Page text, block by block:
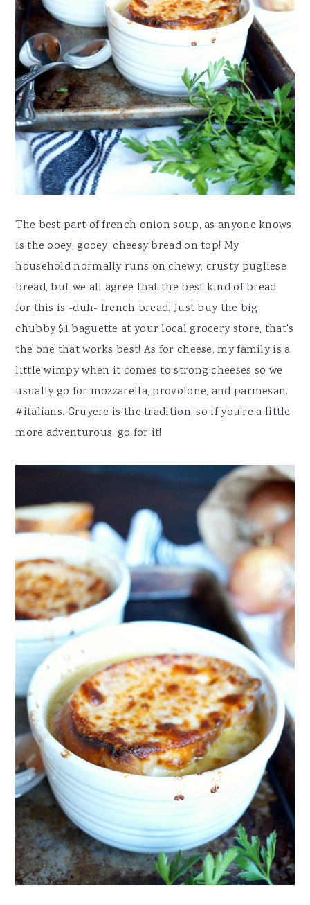
The best part of french onion soup, as anyone knows,
is the ooey, gooey, cheesy bread on top! My
household normally runs on chewy, crusty pugliese
bread, but we all agree that the best kind of bread
for this is -duh- french bread. Just buy the big
chubby $1 baguette at your local grocery store, that's
the one that works best! As for cheese, my family is a
little wimpy when it comes to strong cheeses so we
usually go for mozzarella, provolone, and parmesan.
#italians. Gruyere is the tradition, so if you're a little
more adventurous, go for it!